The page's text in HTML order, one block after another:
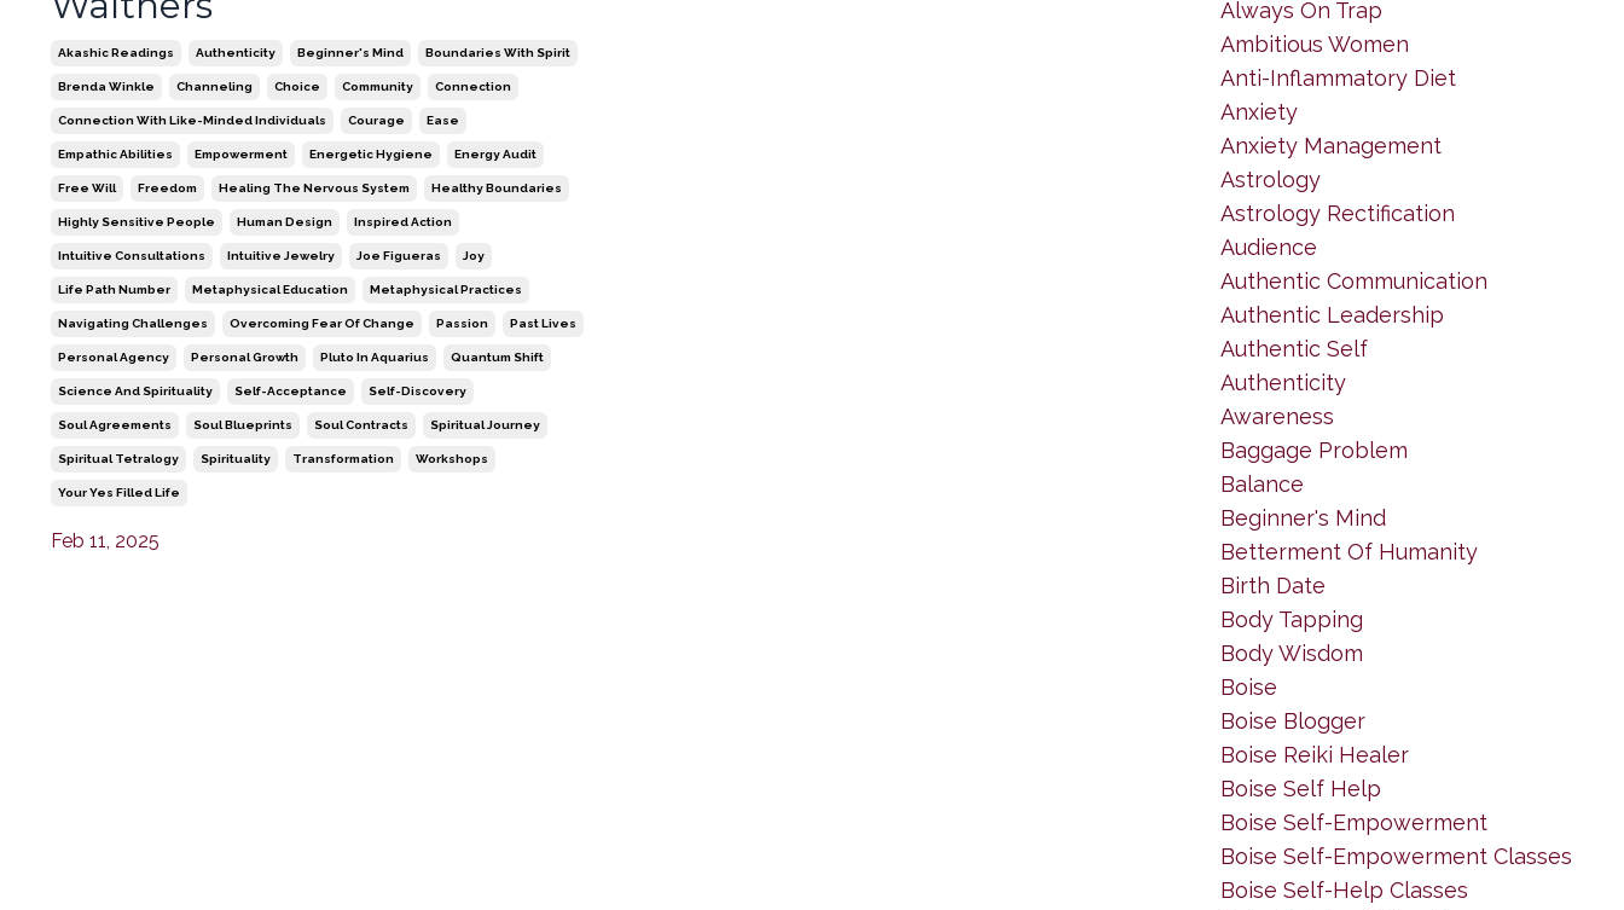
Akashic Readings Authenticity Beginner's Mind Boundaries With Spirit
Brenda Winkle Channeling Choice Community Connection
Connection With Like-Minded Individuals Courage Ease
Empathic Abilities Empowerment Energetic Hygiene Energy Audit
Free Will Freedom Healing The Nervous System Healthy Boundaries
Highly Sensitive People Human Design Inspired Action
Intuitive Consultations Intuitive Jewelry Joe Figueras Joy
Life Path Number Metaphysical Education Metaphysical Practices
Navigating Challenges Overcoming Fear Of Change Passion Past Lives
Personal Agency Personal Growth Pluto In Aquarius Quantum Shift
Science And Spirituality Self-Acceptance Self-Discovery
Soul Agreements Soul Blueprints Soul Contracts Spiritual Journey
Spiritual Tetralogy Spirituality Transformation Workshops
Your Yes Filled Life
Feb 11, 2025
Always On Trap
Ambitious Women
Anti-Inflammatory Diet
Anxiety
Anxiety Management
Astrology
Astrology Rectification
Audience
Authentic Communication
Authentic Leadership
Authentic Self
Authenticity
Awareness
Baggage Problem
Balance
Beginner's Mind
Betterment Of Humanity
Birth Date
Body Tapping
Body Wisdom
Boise
Boise Blogger
Boise Reiki Healer
Boise Self Help
Boise Self-Empowerment
Boise Self-Empowerment Classes
Boise Self-Help Classes